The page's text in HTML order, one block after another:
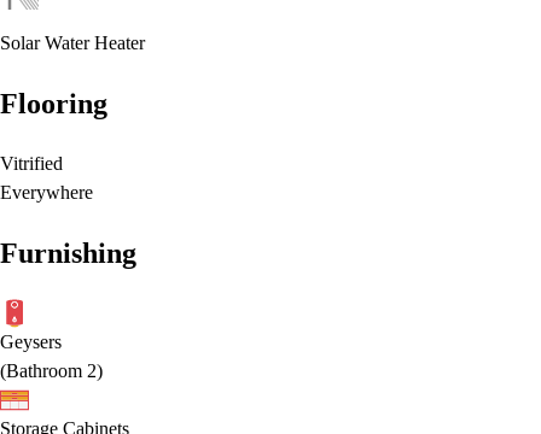
Solar Water Heater
Flooring
Vitrified
Everywhere
Furnishing
Geysers
(Bathroom 2)
Storage Cabinets